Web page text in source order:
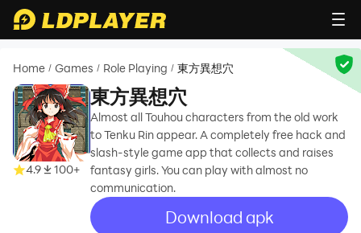
Home / Games / Role Playing / 東方異想穴
4.9 100+
東方異想穴
Almost all Touhou characters from the old work
to Tenku Rin appear. A completely free hack and
slash-style game app that collects and raises
fantasy girls. You can play with almost no
communication.
Download apk